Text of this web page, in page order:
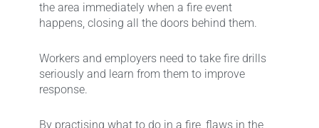
the area immediately when a fire event
happens, closing all the doors behind them.
Workers and employers need to take fire drills
seriously and learn from them to improve
response.
By practising what to do in a fire, flaws in the